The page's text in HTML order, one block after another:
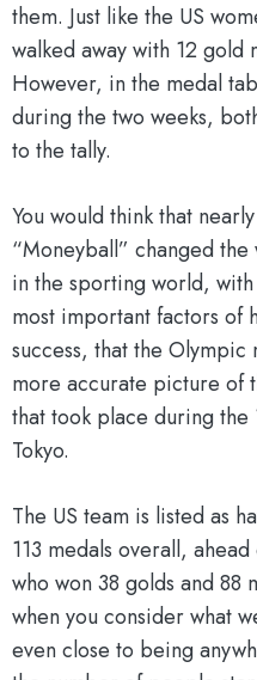
them. Just like the US
walked away with 12 gold
However, in the medal
during the two weeks,
to the tally.
You would think that
“Moneyball” changed
in the sporting world,
most important factors of
success, that the
more accurate picture of
that took place during
Tokyo.
The US team is listed as
113 medals overall,
who won 38 golds and 88
when you consider what
even close to being